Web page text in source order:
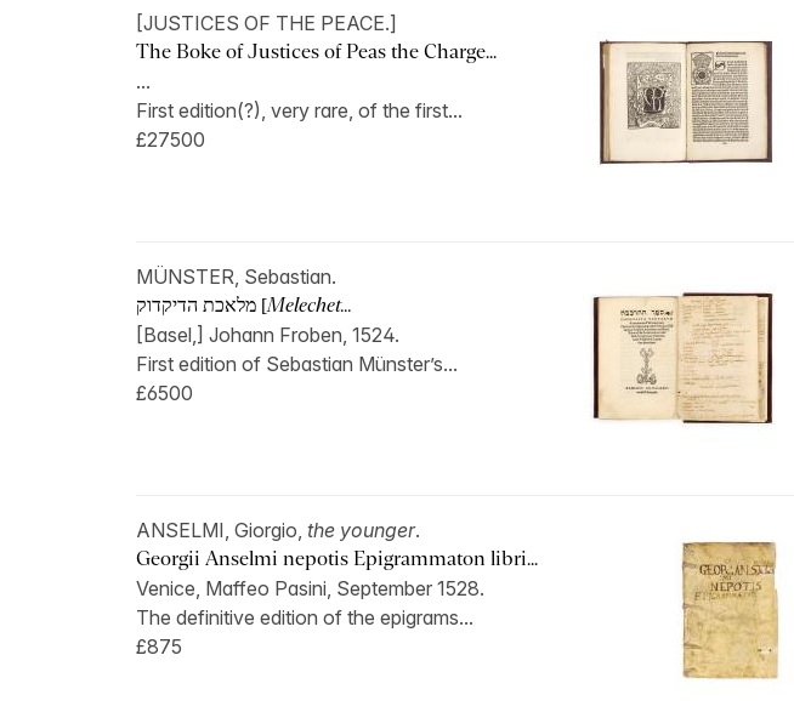
[JUSTICES OF THE PEACE.]
The Boke of Justices of Peas the Charge...
...
First edition(?), very rare, of the first...
£27500
MÜNSTER, Sebastian.
מלאכת הדיקדוק [Melechet...
[Basel,] Johann Froben, 1524.
First edition of Sebastian Münster’s...
£6500
ANSELMI, Giorgio, the younger.
Georgii Anselmi nepotis Epigrammaton libri...
Venice, Maffeo Pasini, September 1528.
The definitive edition of the epigrams...
£875